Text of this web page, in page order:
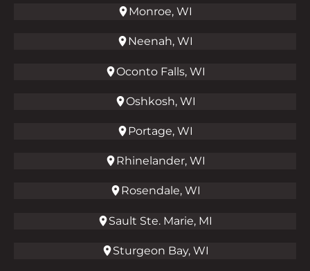
Monroe, WI
Neenah, WI
Oconto Falls, WI
Oshkosh, WI
Portage, WI
Rhinelander, WI
Rosendale, WI
Sault Ste. Marie, MI
Sturgeon Bay, WI